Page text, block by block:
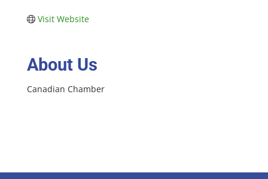
Visit Website
About Us
Canadian Chamber